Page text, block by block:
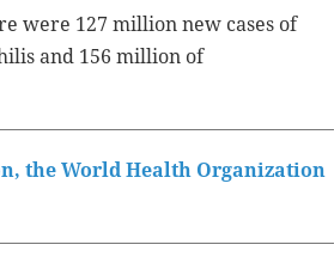
were 127 million new cases of
and 156 million of
the World Health Organization